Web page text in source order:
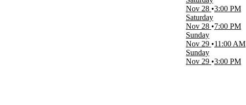
Nov 28 3:00 PM
Saturday
Nov 28
7:00 PM
Sunday
Nov 29
11:00 AM
Sunday
Nov 29 3:00 PM